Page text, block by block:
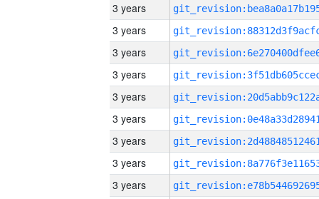
3 years
3 years
3 years
3 years
3 years
3 years
3 years
3 years
3 years